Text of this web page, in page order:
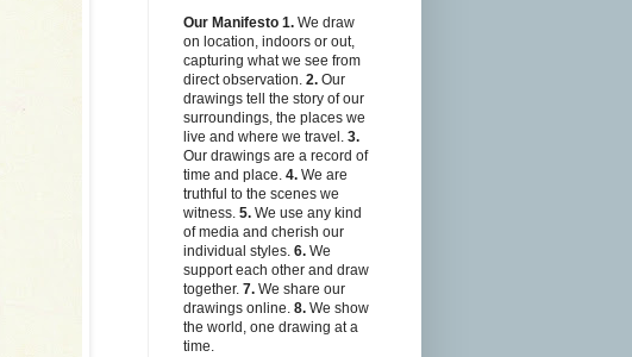
Our Manifesto 1. We draw
on location, indoors or out,
capturing what we see from
direct observation. 2. Our
drawings tell the story of our
surroundings, the places we
live and where we travel. 3.
Our drawings are a record of
time and place. 4. We are
truthful to the scenes we
witness. 5. We use any kind
of media and cherish our
individual styles. 6. We
support each other and draw
together. 7. We share our
drawings online. 8. We show
the world, one drawing at a
time.